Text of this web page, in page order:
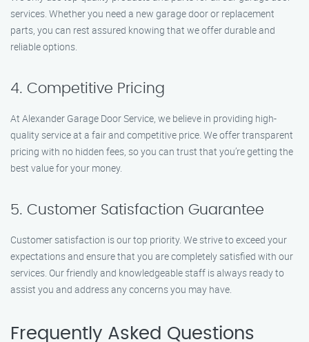
services. Whether you need a new garage door or replacement
parts, you can rest assured knowing that we offer durable and
reliable options.
4. Competitive Pricing
At Alexander Garage Door Service, we believe in providing high-
quality service at a fair and competitive price. We offer transparent
pricing with no hidden fees, so you can trust that you’re getting the
best value for your money.
5. Customer Satisfaction Guarantee
Customer satisfaction is our top priority. We strive to exceed your
expectations and ensure that you are completely satisfied with our
services. Our friendly and knowledgeable staff is always ready to
assist you and address any concerns you may have.
Frequently Asked Questions